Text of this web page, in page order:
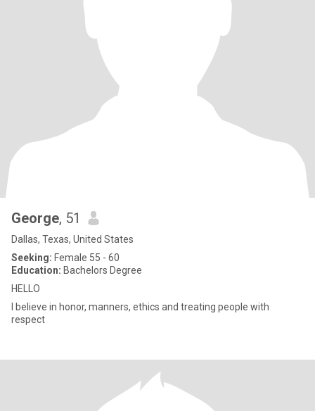
George, 51
Dallas, Texas, United States
Seeking: Female 55 - 60
Education: Bachelors Degree
HELLO
I believe in honor, manners, ethics and treating people with
respect